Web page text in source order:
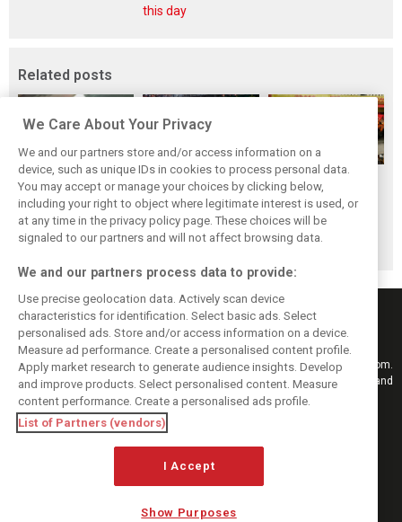
this day
Related posts
F1i's top-10 F1
drivers who never
won a Grand Prix
Masters of the
Season: F1i's Top
Ten Drivers of
2024
McLaren’s 2024
Season: A
triumph 26 years
in the making
Keep informed with the latest F1 news, reports and results from F1i.com.
Also bringing you live reporting, features, interviews, videos, pictures and
classic content.
Copyright © 2026
DIGITAL MOTORSPORT MEDIA, All rights reserved
MANAGE PREFERENCES
We Care About Your Privacy
We and our partners store and/or access information on a
device, such as unique IDs in cookies to process personal data.
You may accept or manage your choices by clicking below,
including your right to object where legitimate interest is used, or
at any time in the privacy policy page. These choices will be
signaled to our partners and will not affect browsing data.
We and our partners process data to provide:
Use precise geolocation data. Actively scan device
characteristics for identification. Select basic ads. Select
personalised ads. Store and/or access information on a device.
Measure ad performance. Create a personalised content profile.
Apply market research to generate audience insights. Develop
and improve products. Select personalised content. Measure
content performance. Create a personalised ads profile.
List of Partners (vendors)
I Accept
Show Purposes